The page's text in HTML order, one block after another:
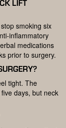
LIFT
smoking six
inflammatory
medications
prior to surgery.
tight. The
days, but neck